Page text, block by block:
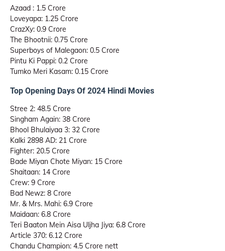
Azaad : 1.5 Crore
Loveyapa: 1.25 Crore
CrazXy: 0.9 Crore
The Bhootnii: 0.75 Crore
Superboys of Malegaon: 0.5 Crore
Pintu Ki Pappi: 0.2 Crore
Tumko Meri Kasam: 0.15 Crore
Top Opening Days Of 2024 Hindi Movies
Stree 2: 48.5 Crore
Singham Again: 38 Crore
Bhool Bhulaiyaa 3: 32 Crore
Kalki 2898 AD: 21 Crore
Fighter: 20.5 Crore
Bade Miyan Chote Miyan: 15 Crore
Shaitaan: 14 Crore
Crew: 9 Crore
Bad Newz: 8 Crore
Mr. & Mrs. Mahi: 6.9 Crore
Maidaan: 6.8 Crore
Teri Baaton Mein Aisa Uljha Jiya: 6.8 Crore
Article 370: 6.12 Crore
Chandu Champion: 4.5 Crore nett